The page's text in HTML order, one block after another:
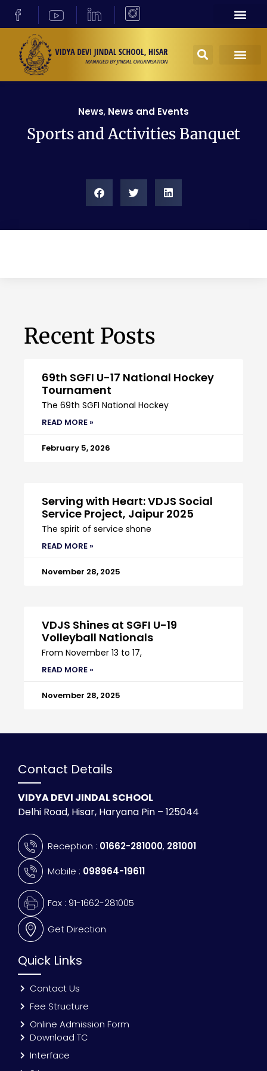
News, News and Events
Sports and Activities Banquet
Recent Posts
69th SGFI U-17 National Hockey
Tournament
The 69th SGFI National Hockey
READ MORE »
February 5, 2026
Serving with Heart: VDJS Social
Service Project, Jaipur 2025
The spirit of service shone
READ MORE »
November 28, 2025
VDJS Shines at SGFI U-19
Volleyball Nationals
From November 13 to 17,
READ MORE »
November 28, 2025
Contact Details
VIDYA DEVI JINDAL SCHOOL
Delhi Road, Hisar, Haryana Pin – 125044
Reception : 01662-281000, 281001
Mobile : 098964-19611
Fax : 91-1662-281005
Get Direction
Quick Links
Contact Us
Fee Structure
Online Admission Form
Download TC
Interface